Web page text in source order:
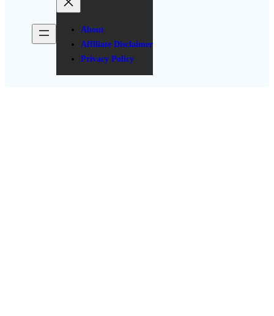
About
Affiliate Disclaimer
Privacy Policy